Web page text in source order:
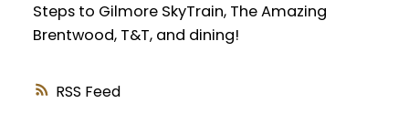
RSS
Steps to Gilmore SkyTrain, The Amazing
Brentwood, T&T, and dining!